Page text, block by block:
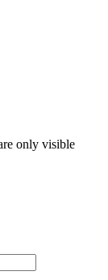
only visible